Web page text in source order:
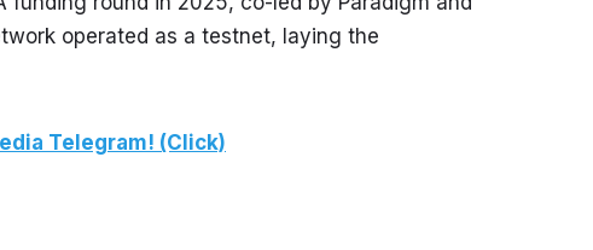
operated as a testnet, laying the
Telegram! (Click)